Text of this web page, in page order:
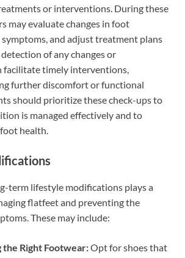
or interventions. During these
may evaluate changes in foot
and adjust treatment plans
of any changes or
facilitate timely interventions,
further discomfort or functional
should prioritize these check-ups to
is managed effectively and to
health.
term lifestyle modifications plays a
flatfeet and preventing the
These may include:
the Right Footwear:Opt for shoes that